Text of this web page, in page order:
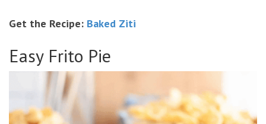
Get the Recipe: Baked Ziti
Easy Frito Pie